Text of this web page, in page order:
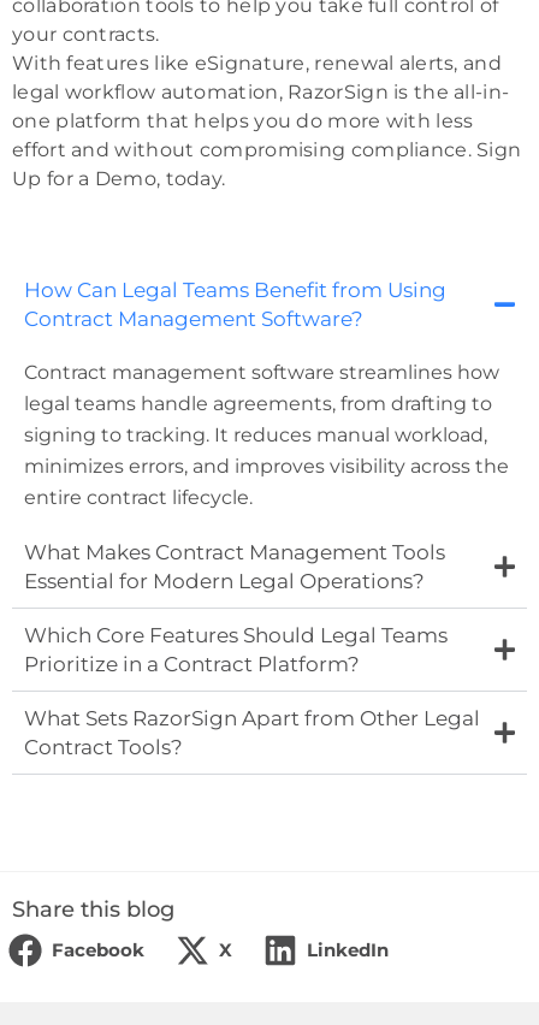
collaboration tools to help you take full control of
your contracts.
With features like eSignature, renewal alerts, and
legal workflow automation, RazorSign is the all-in-
one platform that helps you do more with less
effort and without compromising compliance. Sign
Up for a Demo, today.
How Can Legal Teams Benefit from Using
Contract Management Software?
Contract management software streamlines how
legal teams handle agreements, from drafting to
signing to tracking. It reduces manual workload,
minimizes errors, and improves visibility across the
entire contract lifecycle.
What Makes Contract Management Tools
Essential for Modern Legal Operations?
Which Core Features Should Legal Teams
Prioritize in a Contract Platform?
What Sets RazorSign Apart from Other Legal
Contract Tools?
Share this blog
Facebook X LinkedIn